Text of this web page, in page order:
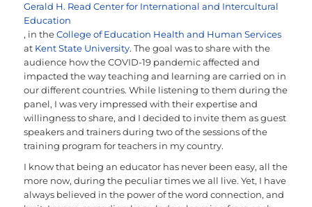
Gerald H. Read Center for International and Intercultural
Education
, in theCollege of Education Health and Human Services
at Kent State University. The goal was to share with the
audience how the COVID-19 pandemic affected and
impacted the way teaching and learning are carried on in
our different countries. While listening to them during the
panel, I was very impressed with their expertise and
willingness to share, and I decided to invite them as guest
speakers and trainers during two of the sessions of the
training program for teachers in my country.
I know that being an educator has never been easy, all the
more now, during the peculiar times we all live. Yet, I have
always believed in the power of the word connection, and